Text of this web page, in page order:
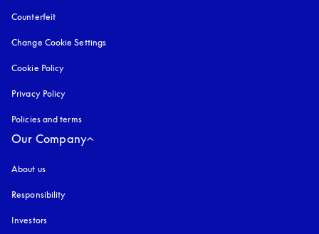
Counterfeit
Change Cookie Settings
Cookie Policy
Privacy Policy
Policies and terms
Our Company
About us
Responsibility
Investors